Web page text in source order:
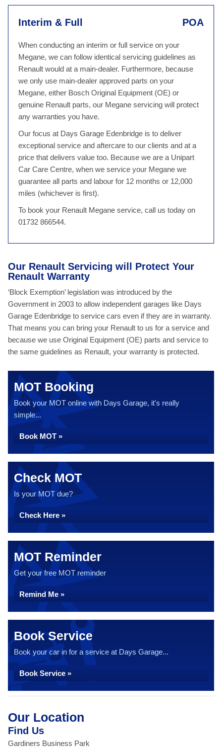
Interim & Full POA
When conducting an interim or full service on your
Megane, we can follow identical servicing guidelines as
Renault would at a main-dealer. Furthermore, because
we only use main-dealer approved parts on your
Megane, either Bosch Original Equipment (OE) or
genuine Renault parts, our Megane servicing will protect
any warranties you have.
Our focus at Days Garage Edenbridge is to deliver
exceptional service and aftercare to our clients and at a
price that delivers value too. Because we are a Unipart
Car Care Centre, when we service your Megane we
guarantee all parts and labour for 12 months or 12,000
miles (whichever is first).
To book your Renault Megane service, call us today on
01732 866544.
Our Renault Servicing will Protect Your
Renault Warranty
‘Block Exemption’ legislation was introduced by the
Government in 2003 to allow independent garages like Days
Garage Edenbridge to service cars even if they are in warranty.
That means you can bring your Renault to us for a service and
because we use Original Equipment (OE) parts and service to
the same guidelines as Renault, your warranty is protected.
MOT Booking
Book your MOT online with Days Garage, it's really
simple...
Book MOT »
Check MOT
Is your MOT due?
Check Here »
MOT Reminder
Get your free MOT reminder
Remind Me »
Book Service
Book your car in for a service at Days Garage...
Book Service »
Our Location
Find Us
Gardiners Business Park